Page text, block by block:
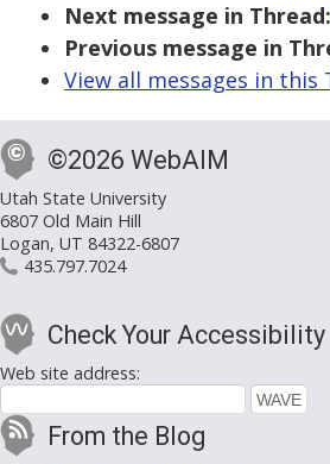
Next message in Thread:
Previous message in
View all messages in this
©2026 WebAIM
Utah State University
6807 Old Main Hill
Logan, UT 84322-6807
435.797.7024
Check Your Accessibility
Web site address:
From the Blog